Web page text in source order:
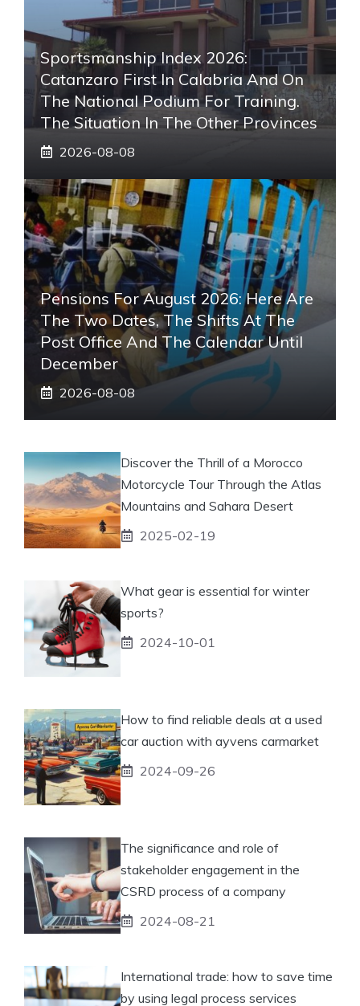
Sportsmanship Index 2026:
Catanzaro First In Calabria And On
The National Podium For Training.
The Situation In The Other Provinces
2026-08-08
Pensions For August 2026: Here Are
The Two Dates, The Shifts At The
Post Office And The Calendar Until
December
2026-08-08
Discover the Thrill of a Morocco
Motorcycle Tour Through the Atlas
Mountains and Sahara Desert
2025-02-19
What gear is essential for winter
sports?
2024-10-01
How to find reliable deals at a used
car auction with ayvens carmarket
2024-09-26
The significance and role of
stakeholder engagement in the
CSRD process of a company
2024-08-21
International trade: how to save time
by using legal process services